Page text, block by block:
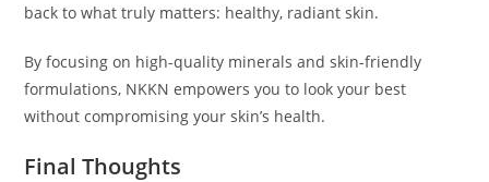
back to what truly matters: healthy, radiant skin.
By focusing on high-quality minerals and skin-friendly
formulations, NKKN empowers you to look your best
without compromising your skin’s health.
Final Thoughts